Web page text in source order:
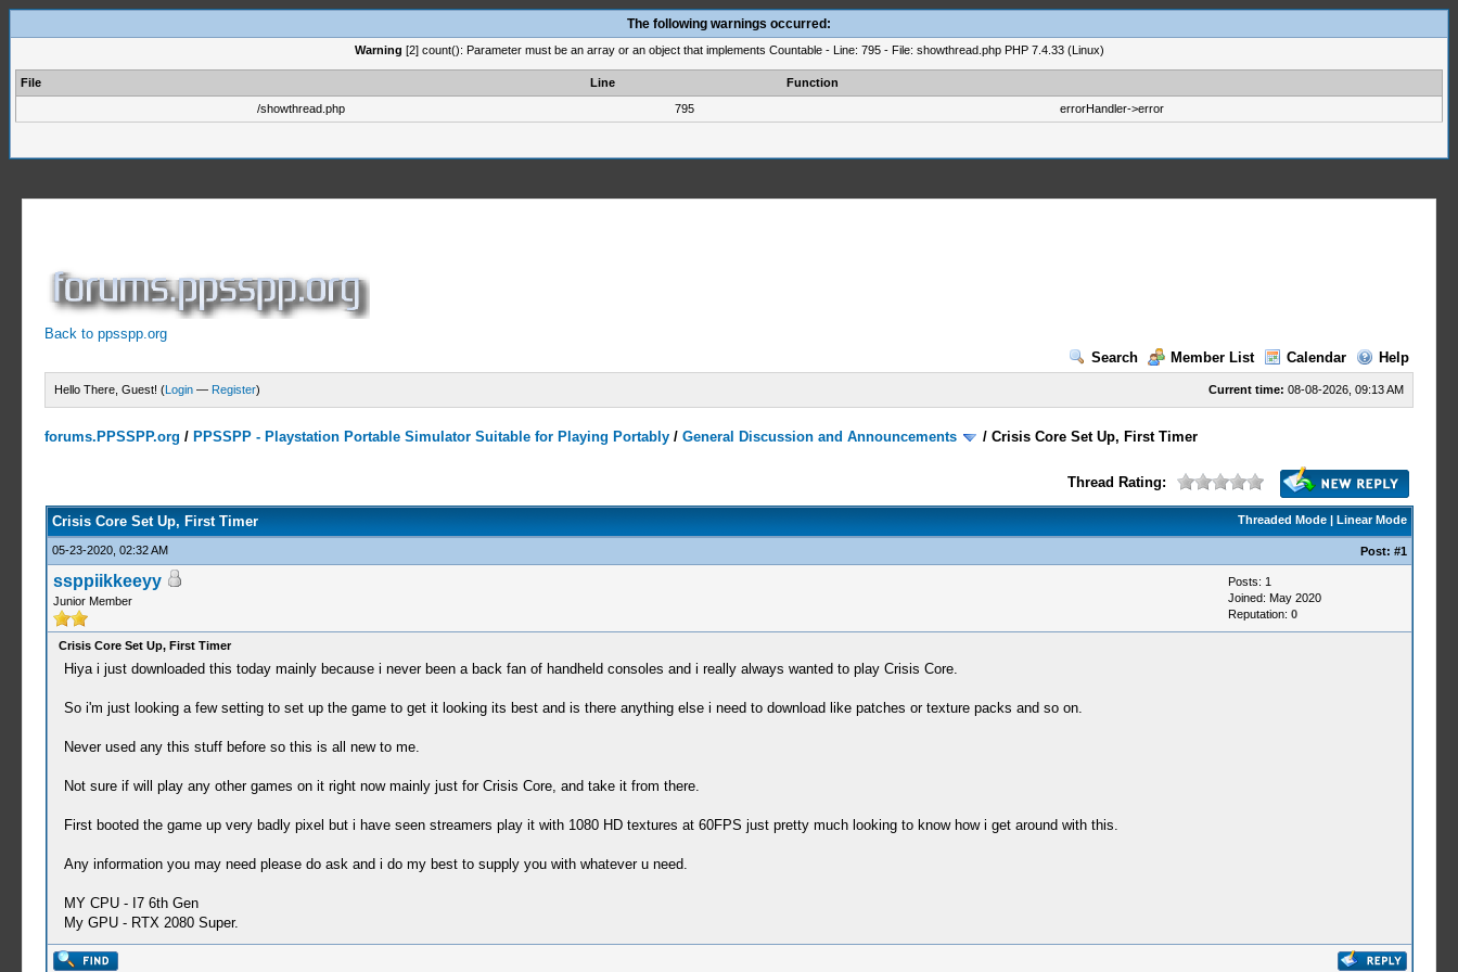
The following warnings occurred:
Warning [2] count(): Parameter must be an array or an object that implements Countable - Line: 795 - File: showthread.php PHP 7.4.33 (Linux)
File Line
Function
/showthread.php
795 errorHandler->error
Back to ppsspp.org
Search
Member List Calendar Help
Current time: 08-08-2026, 09:13 AM
Hello There, Guest! (Login — Register)
forums.PPSSPP.org / PPSSPP - Playstation Portable Simulator Suitable for Playing Portably /General Discussion and Announcements /Crisis Core Set Up, First Timer
Thread Rating:
Threaded Mode| Linear Mode
Crisis Core Set Up, First Timer
05-23-2020, 02:32 AM Post: #1
ssppiikkeeyy
Junior Member
Posts: 1
Joined: May 2020
Reputation: 0
Crisis Core Set Up, First Timer
Hiya i just downloaded this today mainly because i never been a back fan of handheld consoles and i really always wanted to play Crisis Core.
So i'm just looking a few setting to set up the game to get it looking its best and is there anything else i need to download like patches or texture packs and so on.
Never used any this stuff before so this is all new to me.
Not sure if will play any other games on it right now mainly just for Crisis Core, and take it from there.
First booted the game up very badly pixel but i have seen streamers play it with 1080 HD textures at 60FPS just pretty much looking to know how i get around with this.
Any information you may need please do ask and i do my best to supply you with whatever u need.
MY CPU - I7 6th Gen
My GPU - RTX 2080 Super.